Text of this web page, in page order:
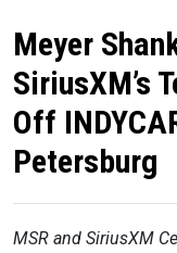
Meyer
SiriusXM’s
Off
Petersburg
MSR and SiriusXM